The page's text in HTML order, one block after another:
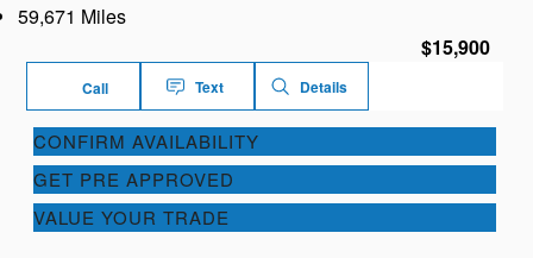
59,671 Miles
$15,900
Call Text Details
CONFIRM AVAILABILITY
GET PRE APPROVED
VALUE YOUR TRADE